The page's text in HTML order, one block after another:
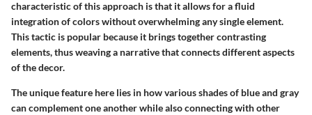
characteristicof this approach is that it allows for a fluid
integration of colors without overwhelming any single element.
This tactic is popular because it brings together contrasting
elements, thus weaving a narrative that connects different aspects
of the decor.
Theunique feature here lies in how various shades of blue and gray
can complement one another while also connecting with other